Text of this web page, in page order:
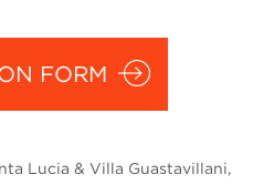
FORM
Lucia & Villa Guastavillani,